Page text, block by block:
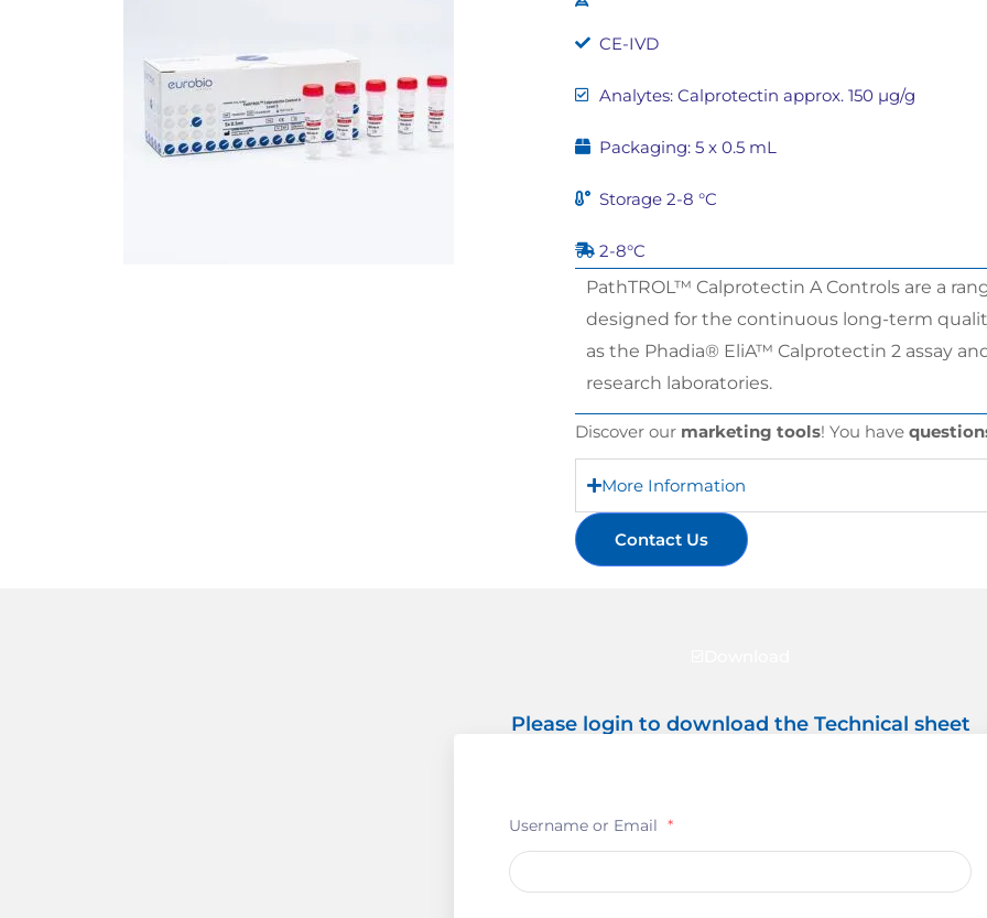
CE-IVD
Analytes: Calprotectin approx. 150 µg/g
Packaging: 5 x 0.5 mL
Storage 2-8 °C
2-8°C
PathTROL™ Calprotectin A Controls are a
designed for the continuous long-term
as the Phadia® EliA™ Calprotectin 2 assay
research laboratories.
Discover our marketing tools! You have
More Information
Contact Us
Please login to download the Technical sheet
Username or Email *